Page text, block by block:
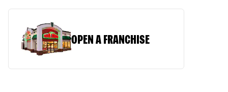
OPEN A FRANCHISE